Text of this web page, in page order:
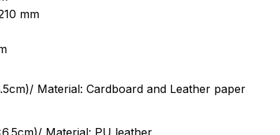
mm
Material: Cardboard and Leather paper
Material: PU leather